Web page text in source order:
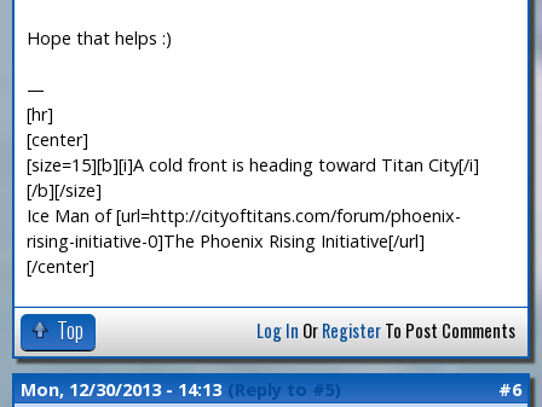
Hope that helps :)
—
[hr]
[center]
[size=15][b][i]A cold front is heading toward Titan City[/i]
[/b][/size]
Ice Man of [url=http://cityoftitans.com/forum/phoenix-
rising-initiative-0]The Phoenix Rising Initiative[/url]
[/center]
Top Log In OrRegisterTo Post Comments
Mon, 12/30/2013 - 14:13 (Reply to #5) #6